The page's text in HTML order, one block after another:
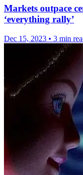
Markets outpace
‘everything rally’
Dec 15, 2023 • 3 min